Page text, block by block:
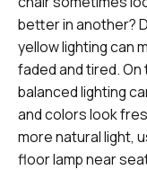
better in another?
yellow lighting can
faded and tired.
balanced lighting
and colors look
more natural light,
floor lamp near